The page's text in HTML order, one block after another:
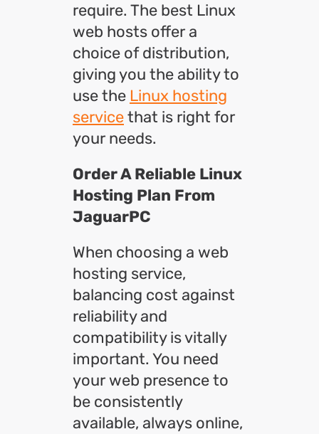
require. The best Linux
web hosts offer a
choice of distribution,
giving you the ability to
use the Linux hosting
servicethat is right for
your needs.
Order A Reliable Linux
Hosting Plan From
JaguarPC
When choosing a web
hosting service,
balancing cost against
reliability and
compatibility is vitally
important. You need
your web presence to
be consistently
available, always online,